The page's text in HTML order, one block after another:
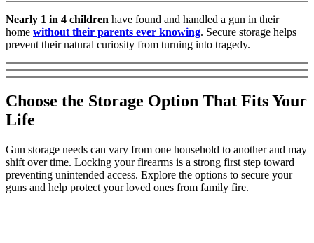
Nearly 1 in 4 children have found and handled a gun in their
home without their parents ever knowing. Secure storage helps
prevent their natural curiosity from turning into tragedy.
Choose the Storage Option That Fits Your
Life
Gun storage needs can vary from one household to another and may
shift over time. Locking your firearms is a strong first step toward
preventing unintended access. Explore the options to secure your
guns and help protect your loved ones from family fire.